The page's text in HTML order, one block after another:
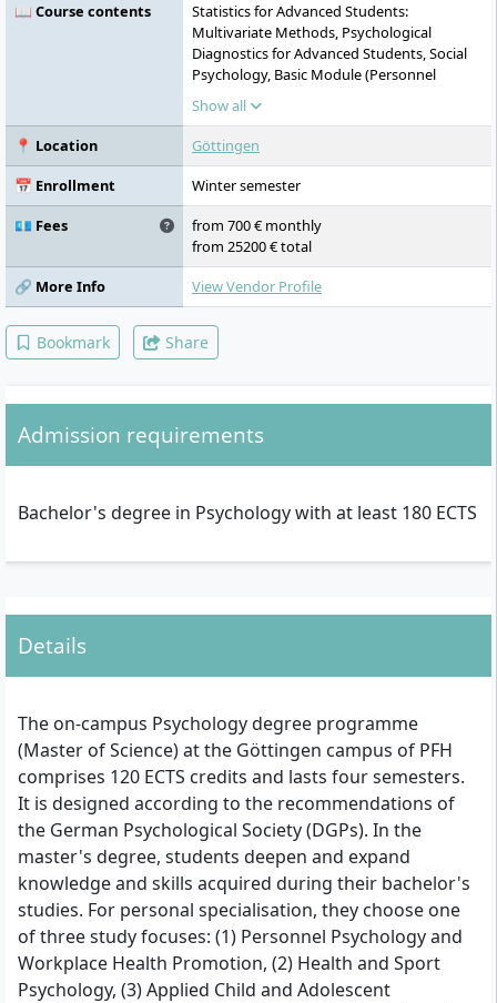
📖 Course contents
Statistics for Advanced Students:
Multivariate Methods, Psychological
Diagnostics for Advanced Students, Social
Psychology, Basic Module (Personnel
Diagnostics, Health Promotion, Clinical
Psychology of Adulthood), Evaluation,
Applied Diagnostics, Project Module,
Application Module (Personnel
Development, Introduction to Sport
Psychology, Clinical Psychology and
Psychotherapy in Childhood, Adolescence
and Adulthood), Internship Module,
Application Modules
Show all
📍 Location
Göttingen
📅 Enrollment
Winter semester
💶 Fees
from 700 € monthly
from 25200 € total
🔗 More Info
View Vendor Profile
Bookmark Share
Admission requirements
Bachelor's degree in Psychology with at least 180 ECTS
Details
The on-campus Psychology degree programme
(Master of Science) at the Göttingen campus of PFH
comprises 120 ECTS credits and lasts four semesters.
It is designed according to the recommendations of
the German Psychological Society (DGPs). In the
master's degree, students deepen and expand
knowledge and skills acquired during their bachelor's
studies. For personal specialisation, they choose one
of three study focuses: (1) Personnel Psychology and
Workplace Health Promotion, (2) Health and Sport
Psychology, (3) Applied Child and Adolescent